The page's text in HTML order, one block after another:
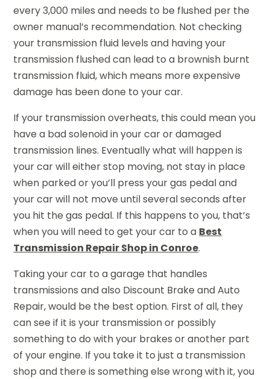
every 3,000 miles and needs to be flushed per the
owner manual’s recommendation. Not checking
your transmission fluid levels and having your
transmission flushed can lead to a brownish burnt
transmission fluid, which means more expensive
damage has been done to your car.
If your transmission overheats, this could mean you
have a bad solenoid in your car or damaged
transmission lines. Eventually what will happen is
your car will either stop moving, not stay in place
when parked or you’ll press your gas pedal and
your car will not move until several seconds after
you hit the gas pedal. If this happens to you, that’s
when you will need to get your car to a Best
Transmission Repair Shop in Conroe.
Taking your car to a garage that handles
transmissions and also Discount Brake and Auto
Repair, would be the best option. First of all, they
can see if it is your transmission or possibly
something to do with your brakes or another part
of your engine. If you take it to just a transmission
shop and there is something else wrong with it, you